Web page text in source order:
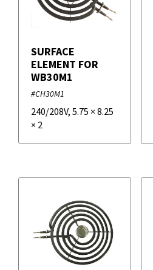
SURFACE
ELEMENT FOR
WB30M1
#CH30M1
240/208V, 5.75 × 8.25
× 2